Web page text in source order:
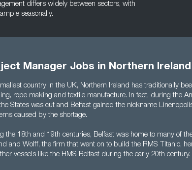
differs widely between sectors, with
seasonally.
Manager Jobs in Northern Ireland
country in the UK, Northern Ireland has traditionally
rope making and textile manufacture. In fact, during the
States was cut and Belfast gained the nickname
caused by the shortage.
the 18th and 19th centuries, Belfast was home to many of
and Wolff, the firm that went on to build the RMS Titanic,
vessels like the HMS Belfast during the early 20th century.